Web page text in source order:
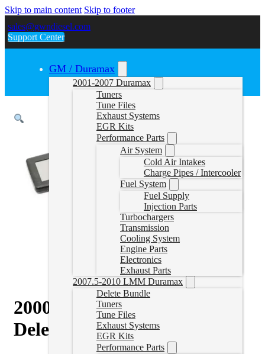
Skip to main content Skip to footer
sales@gwndiesel.com
Support Center
GM / Duramax
2001-2007 Duramax
Tuners
Tune Files
Exhaust Systems
EGR Kits
Performance Parts
Air System
Cold Air Intakes
Charge Pipes / Intercooler
Fuel System
Fuel Supply
Injection Parts
Turbochargers
Transmission
Cooling System
Engine Parts
Electronics
Exhaust Parts
2007.5-2010 LMM Duramax
Delete Bundle
Tuners
Tune Files
Exhaust Systems
EGR Kits
Performance Parts
2000–2006 VW 1.9L TDI
Delete Tuner